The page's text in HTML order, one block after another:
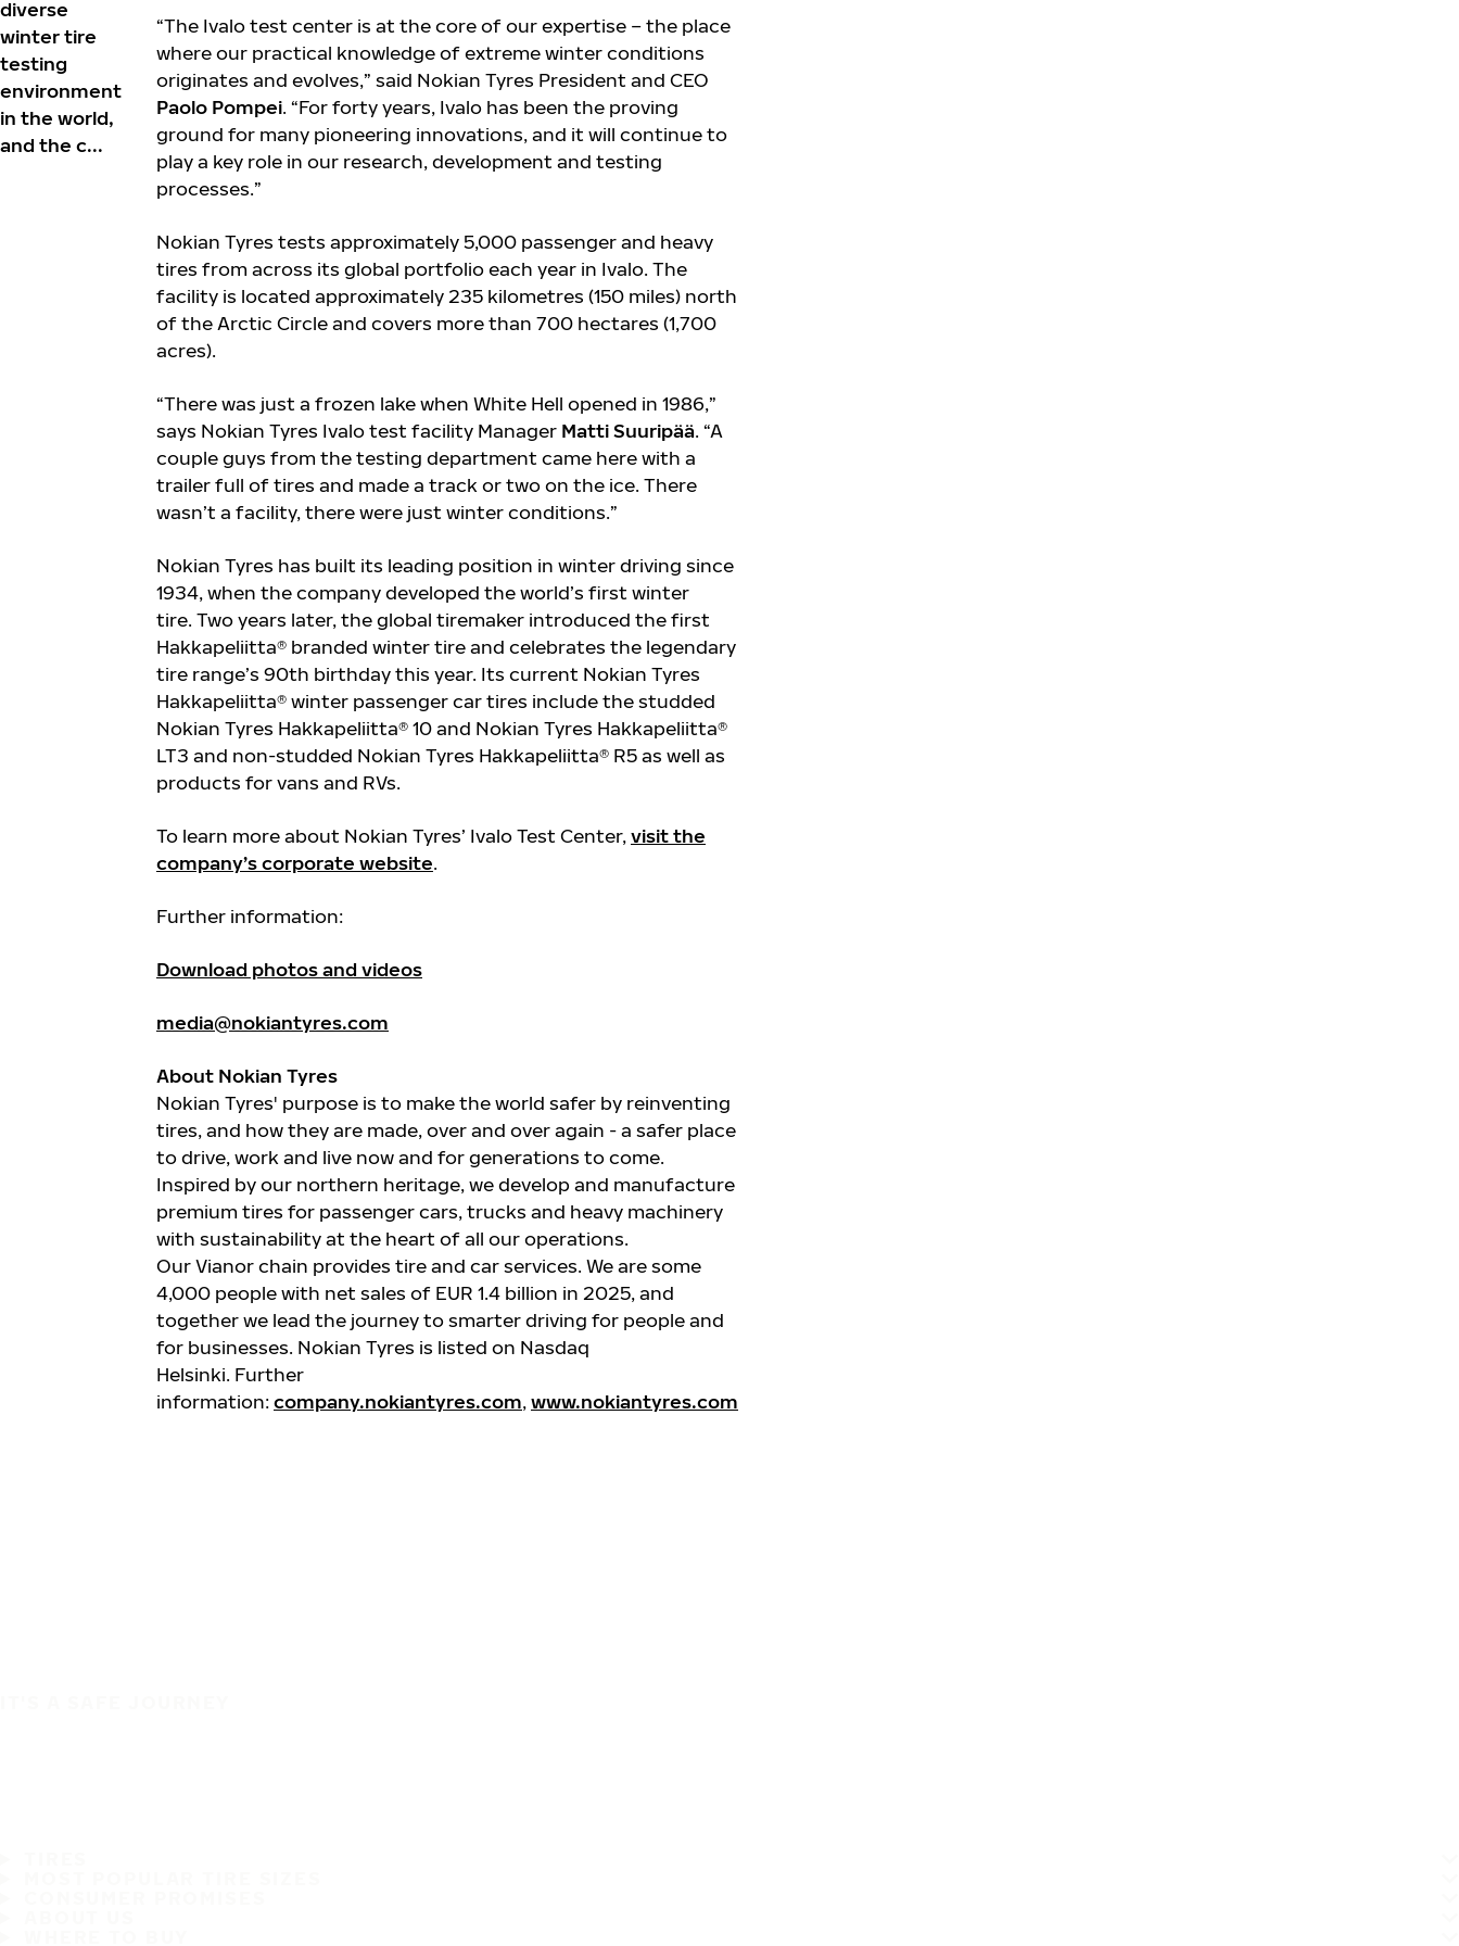
diverse
winter tire
testing
environment
in the world,
and the c...
“The Ivalo test center is at the core of our expertise – the place
where our practical knowledge of extreme winter conditions
originates and evolves,” said Nokian Tyres President and CEO
Paolo Pompei. “For forty years, Ivalo has been the proving
ground for many pioneering innovations, and it will continue to
play a key role in our research, development and testing
processes.”
Nokian Tyres tests approximately 5,000 passenger and heavy
tires from across its global portfolio each year in Ivalo. The
facility is located approximately 235 kilometres (150 miles) north
of the Arctic Circle and covers more than 700 hectares (1,700
acres).
“There was just a frozen lake when White Hell opened in 1986,”
says Nokian Tyres Ivalo test facility Manager Matti Suuripää. “A
couple guys from the testing department came here with a
trailer full of tires and made a track or two on the ice. There
wasn’t a facility, there were just winter conditions.”
Nokian Tyres has built its leading position in winter driving since
1934, when the company developed the world’s first winter
tire. Two years later, the global tiremaker introduced the first
Hakkapeliitta® branded winter tire and celebrates the legendary
tire range’s 90th birthday this year. Its current Nokian Tyres
Hakkapeliitta® winter passenger car tires include the studded
Nokian Tyres Hakkapeliitta® 10 and Nokian Tyres Hakkapeliitta®
LT3 and non-studded Nokian Tyres Hakkapeliitta® R5 as well as
products for vans and RVs.
To learn more about Nokian Tyres’ Ivalo Test Center, visit the
company’s corporate website.
Further information:
Download photos and videos
media@nokiantyres.com
About Nokian Tyres
Nokian Tyres' purpose is to make the world safer by reinventing
tires, and how they are made, over and over again - a safer place
to drive, work and live now and for generations to come.
Inspired by our northern heritage, we develop and manufacture
premium tires for passenger cars, trucks and heavy machinery
with sustainability at the heart of all our operations.
OurVianorchain provides tire and car services. We are some
4,000 people with net sales of EUR 1.4 billion in 2025, and
together we lead the journey to smarter driving for people and
for businesses. Nokian Tyres is listed on Nasdaq
Helsinki. Further
information:company.nokiantyres.com, www.nokiantyres.com